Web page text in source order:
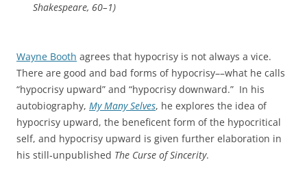
Shakespeare, 60–1)
Wayne Booth agrees that hypocrisy is not always a vice.
There are good and bad forms of hypocrisy––what he calls
“hypocrisy upward” and “hypocrisy downward.” In his
autobiography, My Many Selves, he explores the idea of
hypocrisy upward, the beneficent form of the hypocritical
self, and hypocrisy upward is given further elaboration in
his still‑unpublished The Curse of Sincerity.